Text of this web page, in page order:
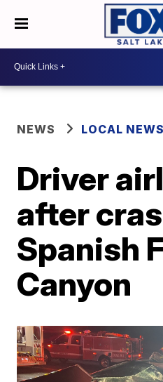
NEWS LOCAL NEWS
Driver
after
Spanish
Canyon